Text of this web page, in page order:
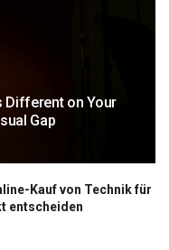
Different on Your
Gap
Kauf von Technik für
entscheiden